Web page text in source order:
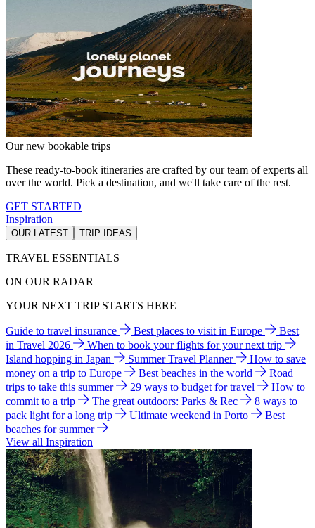
Our new bookable trips
These ready-to-book itineraries are crafted by our team of experts all
over the world. Pick a destination, and we'll take care of the rest.
GET STARTED
Inspiration
OUR LATEST TRIP IDEAS
TRAVEL ESSENTIALS
ON OUR RADAR
YOUR NEXT TRIP STARTS HERE
Guide to travel insurance Best places to visit in Europe
Best
in Travel 2026
When to book your flights for your next trip
Island hopping in Japan
Summer Travel Planner
How to save
money on a trip to Europe
Best beaches in the world
Road
trips to take this summer
29 ways to budget for travel
How to
commit to a trip
The great outdoors: Parks & Rec
8 ways to
pack light for a long trip
Ultimate weekend in Porto
Best
beaches for summer
View all Inspiration